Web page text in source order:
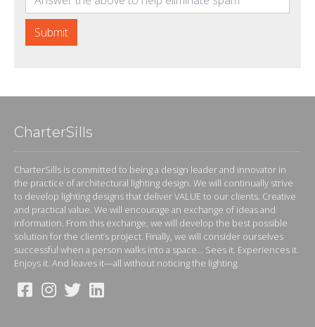
Submit
CharterSills
CharterSills is committed to being a design leader and innovator in
the practice of architectural lighting design. We will continually strive
to develop lighting designs that deliver VALUE to our clients. Creative
and practical value. We will encourage an exchange of ideas and
information. From this exchange, we will develop the best possible
solution for the client’s project. Finally, we will consider ourselves
successful when a person walks into a space... Sees it. Experiences it.
Enjoys it. And leaves it—all without noticing the lighting.